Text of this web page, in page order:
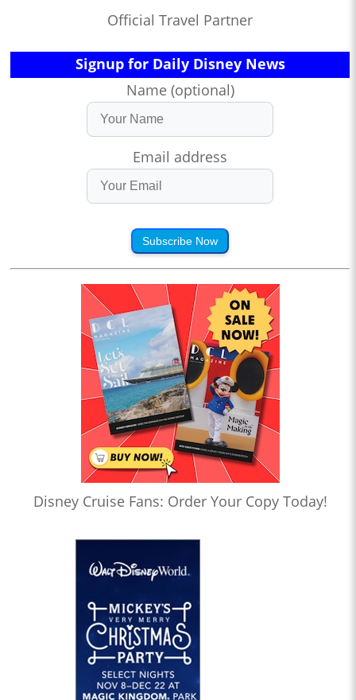
Official Travel Partner
Signup for Daily Disney News
Name (optional)
Email address
Subscribe Now
Disney Cruise Fans: Order Your Copy Today!